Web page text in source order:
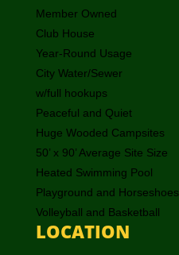
Member Owned
Club House
Year-Round Usage
City Water/Sewer
w/full hookups
Peaceful and Quiet
Huge Wooded Campsites
50’ x 90’ Average Site Size
Heated Swimming Pool
Playground and Horseshoes
Volleyball and Basketball
LOCATION